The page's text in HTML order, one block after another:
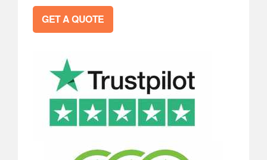
GET A QUOTE